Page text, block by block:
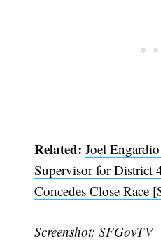
Related:Joel
Supervisor for District
Concedes Close Race
Screenshot: SFGovTV